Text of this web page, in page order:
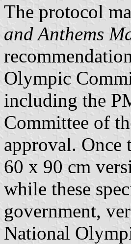
The protocol
and Anthems
Olympic
including the
Committee of
approval. Once
60 x 90 cm
while these
government,
National